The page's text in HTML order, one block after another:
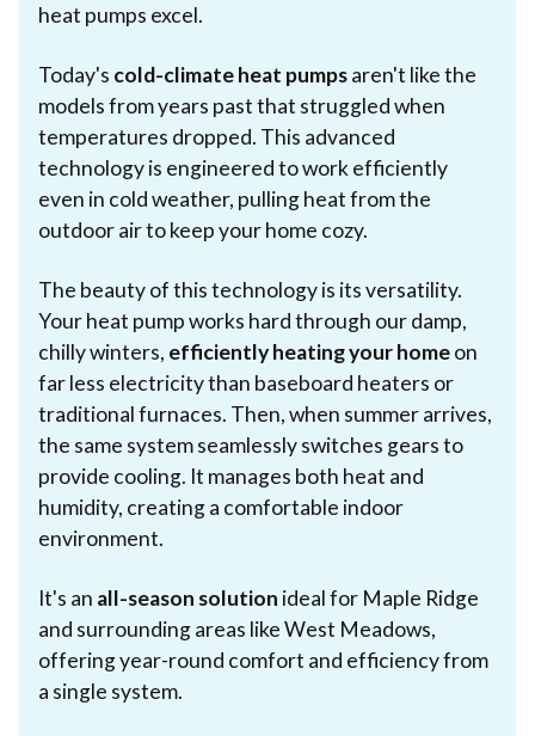
heat pumps excel.
Today's cold-climate heat pumpsaren't like the
models from years past that struggled when
temperatures dropped. This advanced
technology is engineered to work efficiently
even in cold weather, pulling heat from the
outdoor air to keep your home cozy.
The beauty of this technology is its versatility.
Your heat pump works hard through our damp,
chilly winters, efficiently heating your homeon
far less electricity than baseboard heaters or
traditional furnaces. Then, when summer arrives,
the same system seamlessly switches gears to
provide cooling. It manages both heat and
humidity, creating a comfortable indoor
environment.
It's an all-season solution ideal for Maple Ridge
and surrounding areas like West Meadows,
offering year-round comfort and efficiency from
a single system.